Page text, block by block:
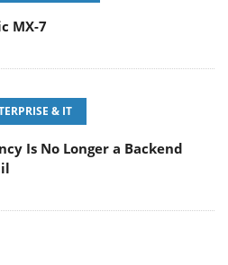
MX-7
& IT
Is No Longer a Backend